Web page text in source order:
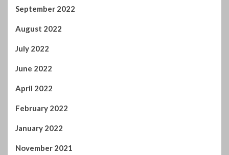
September 2022
August 2022
July 2022
June 2022
April 2022
February 2022
January 2022
November 2021